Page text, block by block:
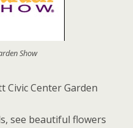
Show
Civic Center Garden
see beautiful flowers